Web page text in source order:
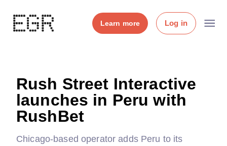
Learn more Log in
Rush Street Interactive
launches in Peru with
RushBet
Chicago-based operator adds Peru to its